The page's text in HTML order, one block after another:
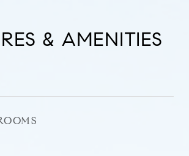
& AMENITIES